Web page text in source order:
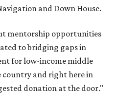
and Down House.
mentorship opportunities
to bridging gaps in
for low-income middle
country and right here in
donation at the door."